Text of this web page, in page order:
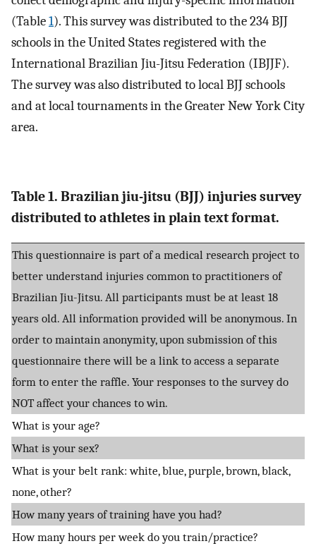
(Table1). This survey was distributed to the 234 BJJ
schools in the United States registered with the
International Brazilian Jiu-Jitsu Federation (IBJJF).
The survey was also distributed to local BJJ schools
and at local tournaments in the Greater New York City
area.
Table 1. Brazilian jiu-jitsu (BJJ) injuries survey
distributed to athletes in plain text format.
This questionnaire is part of a medical research project to
better understand injuries common to practitioners of
Brazilian Jiu-Jitsu. All participants must be at least 18
years old. All information provided will be anonymous. In
order to maintain anonymity, upon submission of this
questionnaire there will be a link to access a separate
form to enter the raffle. Your responses to the survey do
NOT affect your chances to win.
What is your age?
What is your sex?
What is your belt rank: white, blue, purple, brown, black,
none, other?
How many years of training have you had?
How many hours per week do you train/practice?